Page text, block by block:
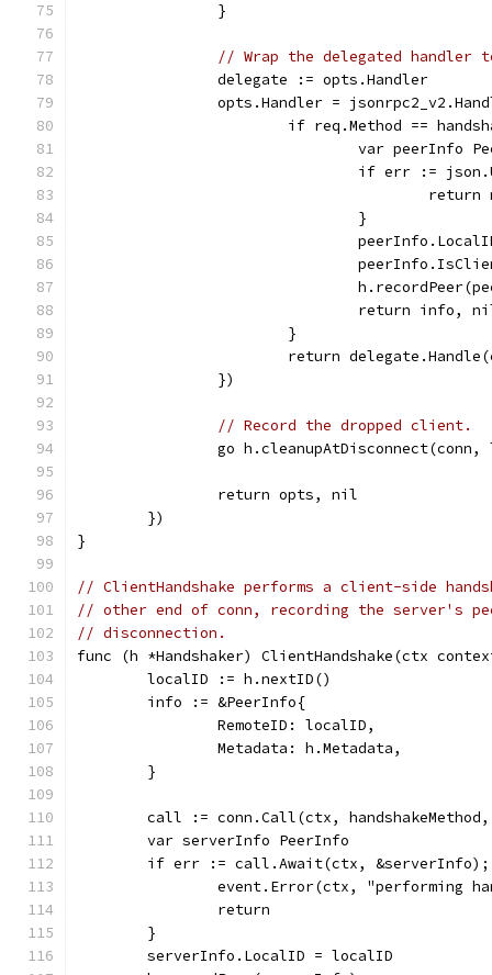
		}
// Wrap the delegated handler
		delegate := opts.Handler
opts.Handler =
if req.Method ==
var peerInfo
if err :=
				}
return info,
			}
return
		})
// Record the dropped client.
go h.cleanupAtDisconnect(conn,
		return opts, nil
	})
}
// ClientHandshake performs a client-side
// other end of conn, recording the server's
// disconnection.
func (h *Handshaker) ClientHandshake(ctx
	localID := h.nextID()
	info := &PeerInfo{
		RemoteID: localID,
		Metadata: h.Metadata,
	}
call := conn.Call(ctx,
	var serverInfo PeerInfo
if err := call.Await(ctx,
event.Error(ctx, "performing
		return
	}
	serverInfo.LocalID = localID